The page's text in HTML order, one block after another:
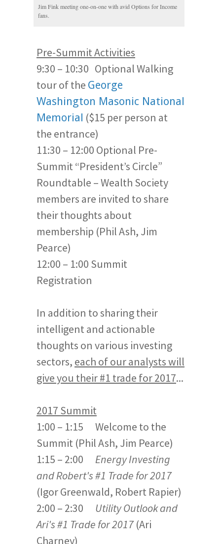
Jim Fink meeting one-on-one with avid Options for Income
fans.
Pre-Summit Activities
9:30 – 10:30 Optional Walking
tour of the George
Washington Masonic National
Memorial ($15 per person at
the entrance)
11:30 – 12:00 Optional Pre-
Summit “President’s Circle”
Roundtable – Wealth Society
members are invited to share
their thoughts about
membership (Phil Ash, Jim
Pearce)
12:00 – 1:00 Summit
Registration
In addition to sharing their
intelligent and actionable
thoughts on various investing
sectors, each of our analysts will
give you their #1 trade for 2017...
2017 Summit
1:00 – 1:15 Welcome to the
Summit (Phil Ash, Jim Pearce)
1:15 – 2:00 Energy Investing
and Robert's #1 Trade for 2017
(Igor Greenwald, Robert Rapier)
2:00 – 2:30 Utility Outlookand
Ari's #1 Trade for 2017(Ari
Charney)